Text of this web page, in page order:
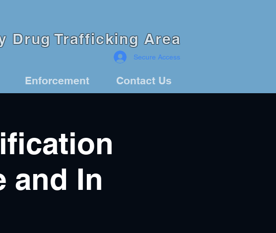
Drug Trafficking Area
Secure Access
Enforcement Contact Us
and In